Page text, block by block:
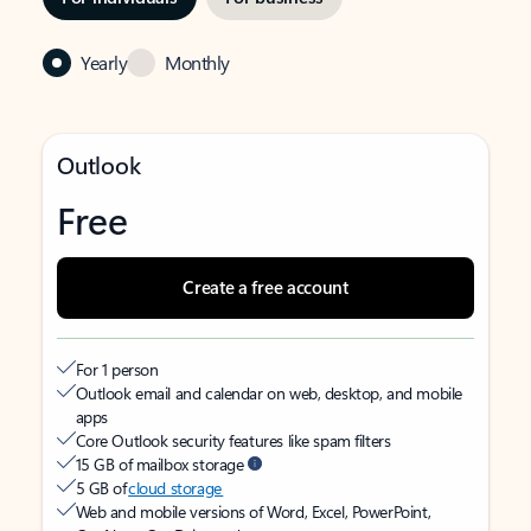
Yearly Monthly
Outlook
Free
Create a free account
For 1 person
Outlook email and calendar on web, desktop, and mobile
apps
Core Outlook security features like spam filters
15 GB of mailbox storage
5 GB ofcloud storage
Web and mobile versions of Word, Excel, PowerPoint,